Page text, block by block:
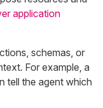
application
schemas, or
For example, a
tell the agent which